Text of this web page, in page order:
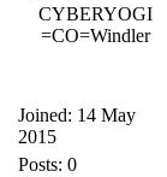
CYBERYOGI
=CO=Windler
Joined: 14 May
2015
Posts: 0